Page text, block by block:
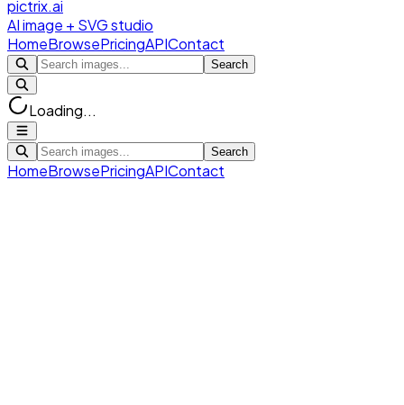
pictrix.ai
AI image + SVG studio
HomeBrowsePricingAPIContact
Search
Loading...
Search
HomeBrowsePricingAPIContact